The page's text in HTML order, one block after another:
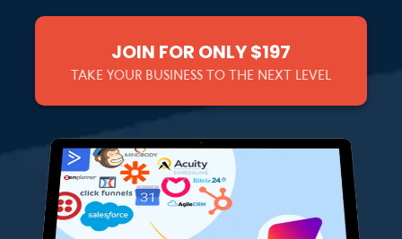
JOIN FOR ONLY $197
TAKE YOUR BUSINESS TO THE NEXT LEVEL